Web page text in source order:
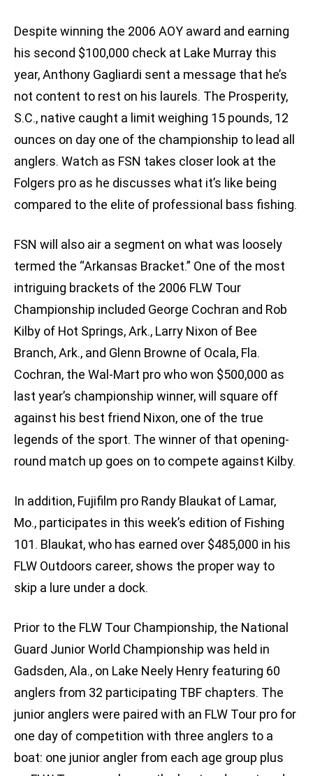
Despite winning the 2006 AOY award and earning
his second $100,000 check at Lake Murray this
year, Anthony Gagliardi sent a message that he’s
not content to rest on his laurels. The Prosperity,
S.C., native caught a limit weighing 15 pounds, 12
ounces on day one of the championship to lead all
anglers. Watch as FSN takes closer look at the
Folgers pro as he discusses what it’s like being
compared to the elite of professional bass fishing.
FSN will also air a segment on what was loosely
termed the “Arkansas Bracket.” One of the most
intriguing brackets of the 2006 FLW Tour
Championship included George Cochran and Rob
Kilby of Hot Springs, Ark., Larry Nixon of Bee
Branch, Ark., and Glenn Browne of Ocala, Fla.
Cochran, the Wal-Mart pro who won $500,000 as
last year’s championship winner, will square off
against his best friend Nixon, one of the true
legends of the sport. The winner of that opening-
round match up goes on to compete against Kilby.
In addition, Fujifilm pro Randy Blaukat of Lamar,
Mo., participates in this week’s edition of Fishing
101. Blaukat, who has earned over $485,000 in his
FLW Outdoors career, shows the proper way to
skip a lure under a dock.
Prior to the FLW Tour Championship, the National
Guard Junior World Championship was held in
Gadsden, Ala., on Lake Neely Henry featuring 60
anglers from 32 participating TBF chapters. The
junior anglers were paired with an FLW Tour pro for
one day of competition with three anglers to a
boat: one junior angler from each age group plus